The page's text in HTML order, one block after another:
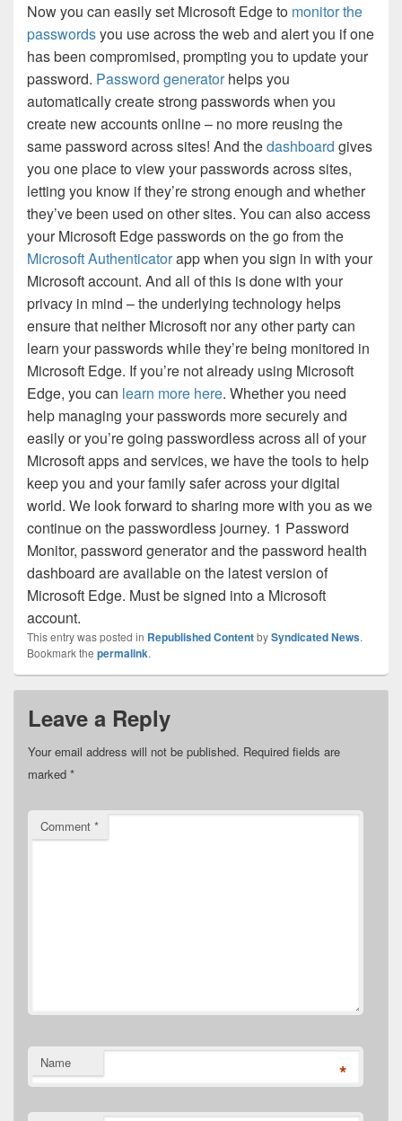
Now you can easily set Microsoft Edge to monitor the
passwordsyou use across the web and alert you if one
has been compromised, prompting you to update your
password. Password generatorhelps you
automatically create strong passwords when you
create new accounts online – no more reusing the
same password across sites! And thedashboard gives
you one place to view your passwords across sites,
letting you know if they’re strong enough and whether
they’ve been used on other sites. You can also access
your Microsoft Edge passwords on the go from the
Microsoft Authenticatorapp when you sign in with your
Microsoft account. And all of this is done with your
privacy in mind – the underlying technology helps
ensure that neither Microsoft nor any other party can
learn your passwords while they’re being monitored in
Microsoft Edge. If you’re not already using Microsoft
Edge, you can learn more here. Whether you need
help managing your passwords more securely and
easily or you’re going passwordless across all of your
Microsoft apps and services, we have the tools to help
keep you and your family safer across your digital
world. We look forward to sharing more with you as we
continue on the passwordless journey. 1 Password
Monitor, password generator and the password health
dashboard are available on the latest version of
Microsoft Edge. Must be signed into a Microsoft
account.
This entry was posted in Republished ContentbySyndicated News.
Bookmark the permalink.
Leave a Reply
Your email address will not be published. Required fields are
marked *
Comment *
Name *